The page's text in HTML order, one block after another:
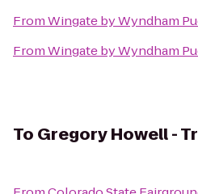
FromWingate by Wyndham
FromWingate by Wyndham
To Gregory Howell -